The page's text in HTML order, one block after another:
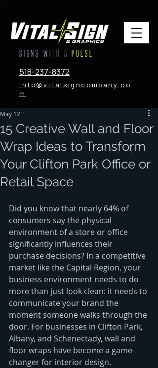
info@vitalsigncompany.co
m
518-237-8372
SIGNS WITH A PULSE
15 Creative Wall and Floor
Wrap Ideas to Transform
Your Clifton Park Office or
Retail Space
May 12
Did you know that nearly 64% of
consumers say the physical
environment of a store or office
significantly influences their
purchase decisions? In a competitive
market like the Capital Region, your
business environment needs to do
more than just look clean: it needs to
communicate your brand the
moment someone walks through the
door. For businesses in Clifton Park,
Albany, and Schenectady, wall and
floor wraps have become a game-
changer for interior design.